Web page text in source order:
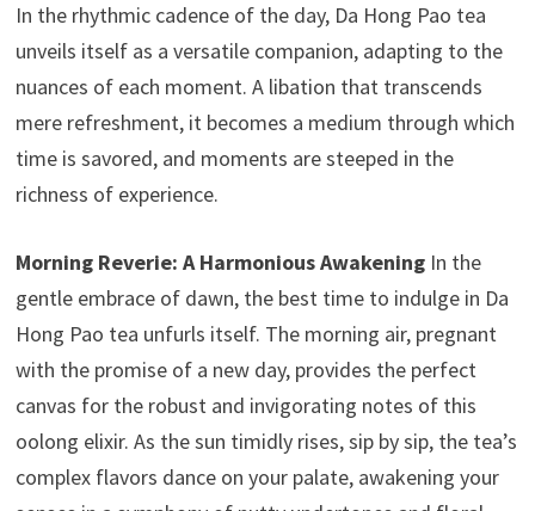
In the rhythmic cadence of the day, Da Hong Pao tea
unveils itself as a versatile companion, adapting to the
nuances of each moment. A libation that transcends
mere refreshment, it becomes a medium through which
time is savored, and moments are steeped in the
richness of experience.
Morning Reverie: A Harmonious AwakeningIn the
gentle embrace of dawn, the best time to indulge in Da
Hong Pao tea unfurls itself. The morning air, pregnant
with the promise of a new day, provides the perfect
canvas for the robust and invigorating notes of this
oolong elixir. As the sun timidly rises, sip by sip, the tea’s
complex flavors dance on your palate, awakening your